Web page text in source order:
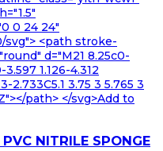
0 24 24"
<path stroke-
d="M21 8.25c0-
1.126-4.312
2.733C5.1 3.75 3 5.765 3
path> </svg>Add to
NITRILE SPONGE